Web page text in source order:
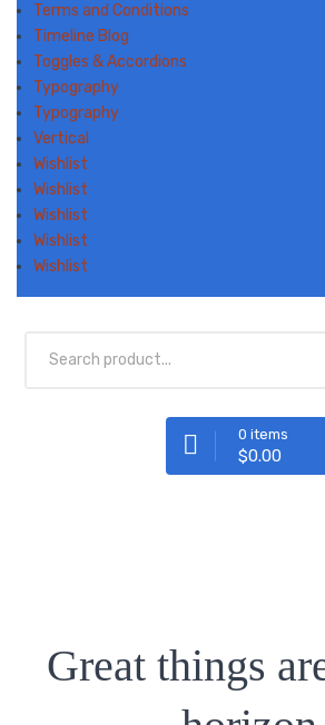
Terms and Conditions
Timeline Blog
Toggles & Accordions
Typography
Typography
Vertical
Wishlist
Wishlist
Wishlist
Wishlist
Wishlist
0 items
$0.00
Great things